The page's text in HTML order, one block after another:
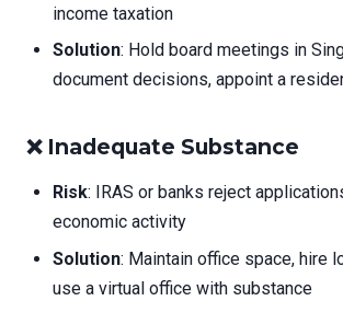
income taxation
Solution: Hold board meetings in
document decisions, appoint a
❌ Inadequate Substance
Risk: IRAS or banks reject
economic activity
Solution: Maintain office space, hire
use a virtual office with substance